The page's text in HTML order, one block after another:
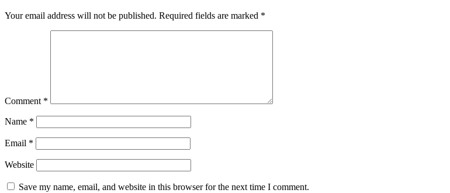
Your email address will not be published. Required fields are marked *
Comment *
Name *
Email *
Website
Save my name, email, and website in this browser for the next time I comment.